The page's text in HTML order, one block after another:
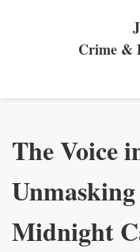
Crime &
The Voice
Midnight